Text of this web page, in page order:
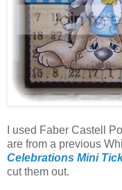
I used Faber Castell
are from a previous
Celebrations Mini
cut them out.